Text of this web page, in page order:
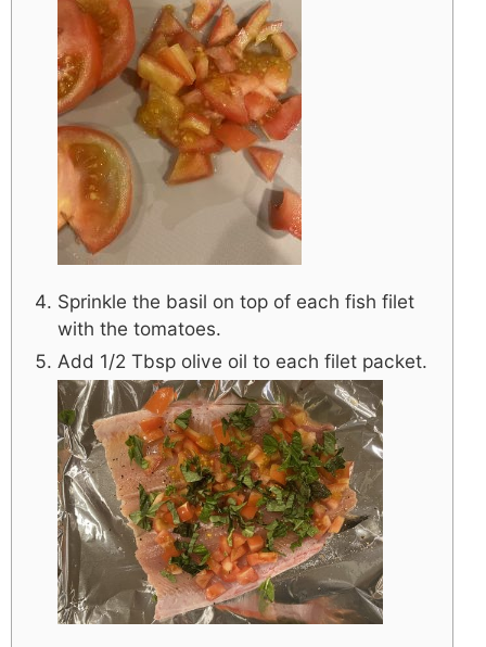
Sprinkle the basil on top of each fish filet
with the tomatoes.
Add 1/2 Tbsp olive oil to each filet packet.